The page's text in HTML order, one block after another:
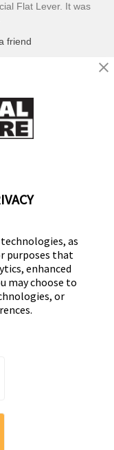
Flat Lever. It was
friend
Corp. All
as
purposes that
enhanced
may choose to
or